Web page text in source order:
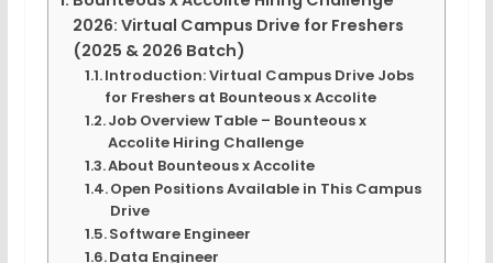
2026: Virtual Campus Drive for Freshers
(2025 & 2026 Batch)
Introduction: Virtual Campus Drive Jobs
for Freshers at Bounteous x Accolite
Job Overview Table – Bounteous x
Accolite Hiring Challenge
About Bounteous x Accolite
Open Positions Available in This Campus
Drive
Software Engineer
Data Engineer